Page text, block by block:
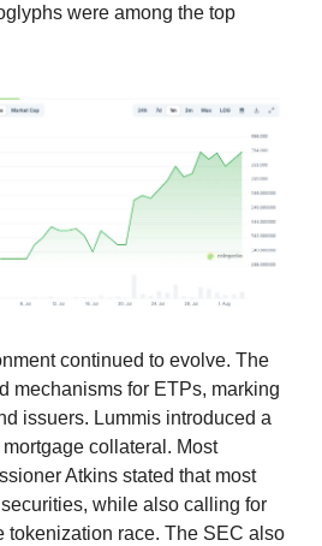
were among the top
continued to evolve. The
mechanisms for ETPs, marking
issuers. Lummis introduced a
collateral. Most
Atkins stated that most
while also calling for
tokenization race. The SEC also